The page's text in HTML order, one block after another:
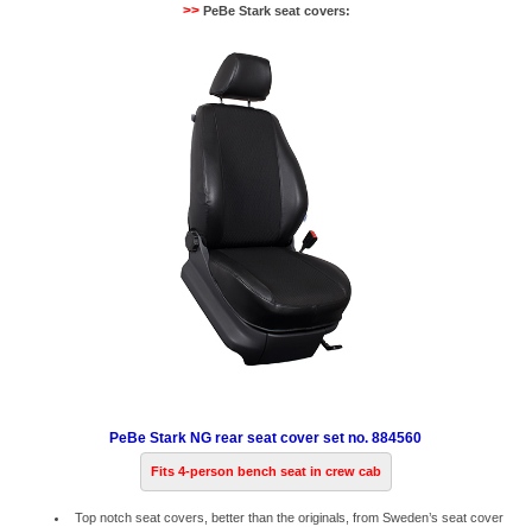
>>PeBe Stark seat covers:
PeBe Stark NG rear seat cover set no. 884560
Fits 4-person bench seat in crew cab
Top notch seat covers, better than the originals, from Sweden’s seat cover